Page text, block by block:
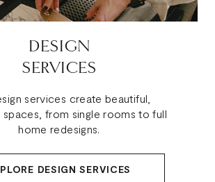
DESIGN
SERVICES
services create beautiful,
from single rooms to full
home redesigns.
DESIGN SERVICES